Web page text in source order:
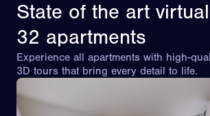
State of the art
32 apartments
Experience all apartments with high-
3D tours that bring every detail to life.